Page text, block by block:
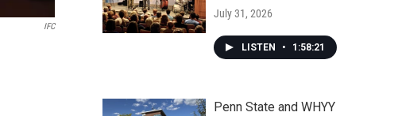
IFC
July 31, 2026
LISTEN • 1:58:21
Penn State and WHYY